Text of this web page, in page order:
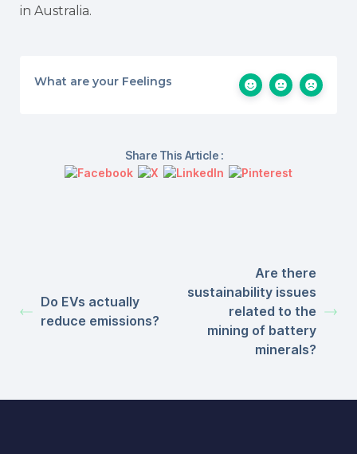
in Australia.
What are your Feelings
Share This Article :
Do EVs actually
reduce emissions?
Are there
sustainability issues
related to the
mining of battery
minerals?